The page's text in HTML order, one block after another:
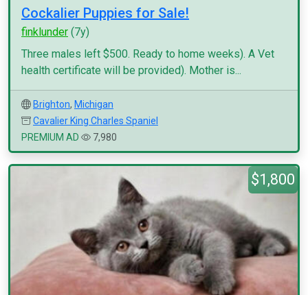
Cockalier Puppies for Sale!
finklunder (7y)
Three males left $500. Ready to home weeks). A Vet
health certificate will be provided). Mother is...
Brighton, Michigan
Cavalier King Charles Spaniel
PREMIUM AD
7,980
$1,800